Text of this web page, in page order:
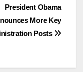
President Obama
More Key
Posts